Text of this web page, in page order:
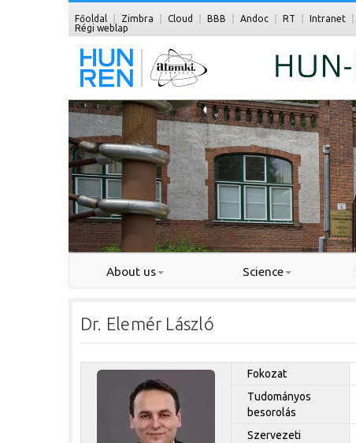
Főoldal Zimbra Cloud BBB Andoc RT Intranet
Régi weblap
About us Science
Dr. Elemér László
Fokozat
Tudományos
besorolás
Szervezeti